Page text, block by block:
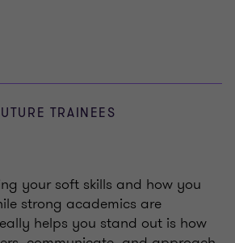
TRAINEES
your soft skills and how you
strong academics are
helps you stand out is how